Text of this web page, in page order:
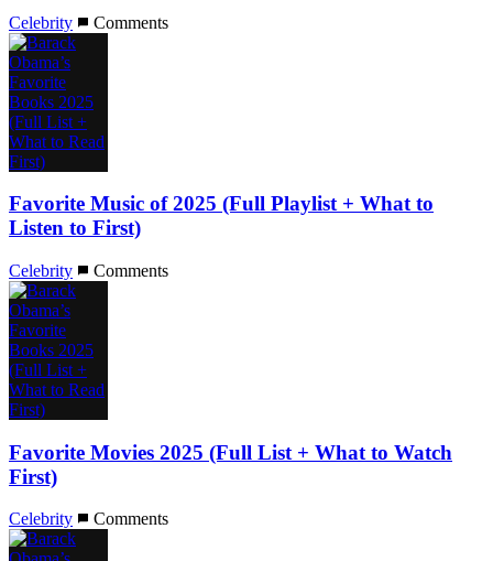
Celebrity Comments
Favorite Music of 2025 (Full Playlist + What to
Listen to First)
Celebrity Comments
Favorite Movies 2025 (Full List + What to Watch
First)
Celebrity Comments